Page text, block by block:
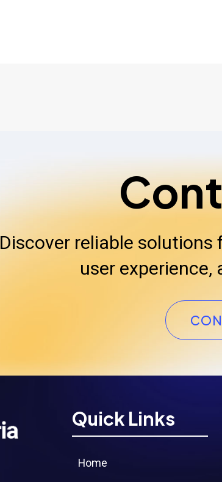
Discover reliable
user
Quick Links
Home